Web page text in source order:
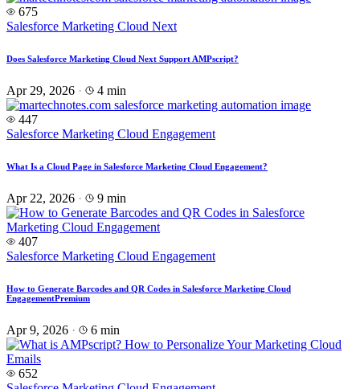
675
Salesforce Marketing Cloud Next
Does Salesforce Marketing Cloud Next Support AMPscript?
Apr 29, 2026 · 4 min
447
Salesforce Marketing Cloud Engagement
What Is a Cloud Page in Salesforce Marketing Cloud Engagement?
Apr 22, 2026 · 9 min
407
Salesforce Marketing Cloud Engagement
How to Generate Barcodes and QR Codes in Salesforce Marketing Cloud
EngagementPremium
Apr 9, 2026 · 6 min
652